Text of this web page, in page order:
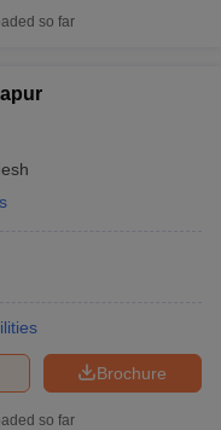
so far
Brochure
so far